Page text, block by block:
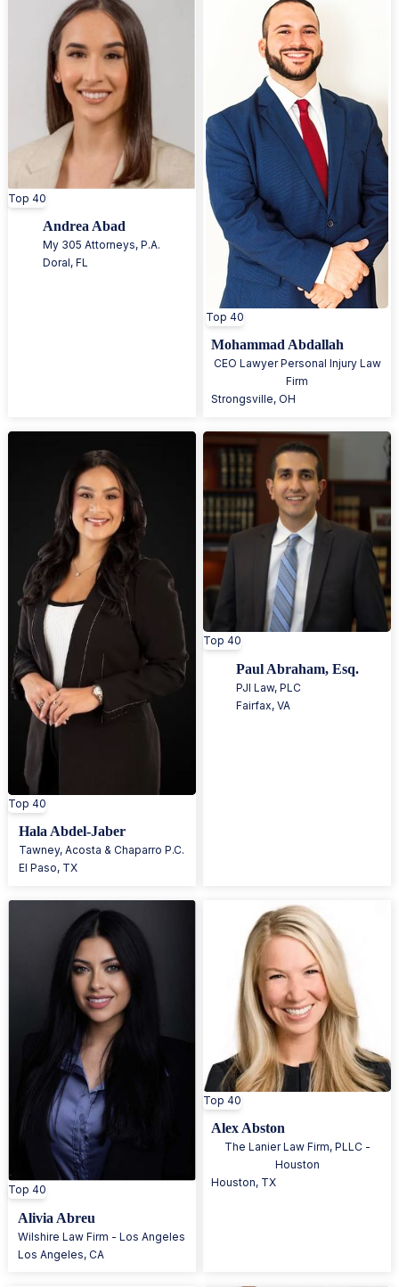
Top 40
Andrea Abad
My 305 Attorneys, P.A.
Doral,FL
Top 40
Mohammad Abdallah
CEO Lawyer Personal Injury Law
Firm
Strongsville,OH
Top 40
Hala Abdel-Jaber
Tawney, Acosta & Chaparro P.C.
El Paso, TX
Top 40
Paul Abraham, Esq.
PJI Law, PLC
Fairfax, VA
Top 40
Alivia Abreu
Wilshire Law Firm - Los Angeles
Los Angeles,CA
Top 40
Alex Abston
The Lanier Law Firm, PLLC -
Houston
Houston, TX